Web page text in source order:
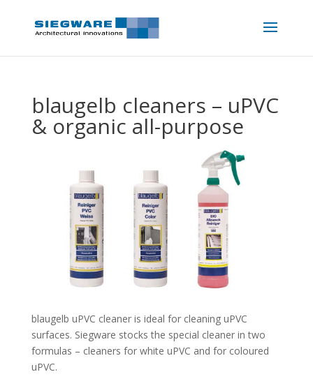
blaugelb cleaners – uPVC
& organic all-purpose
blaugelb uPVC cleaner is ideal for cleaning uPVC
surfaces. Siegware stocks the special cleaner in two
formulas – cleaners for white uPVC and for coloured
uPVC.